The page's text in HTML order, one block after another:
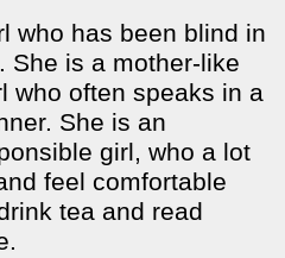
who has been blind in
She is a mother-like
who often speaks in a
She is an
girl, who a lot
feel comfortable
tea and read